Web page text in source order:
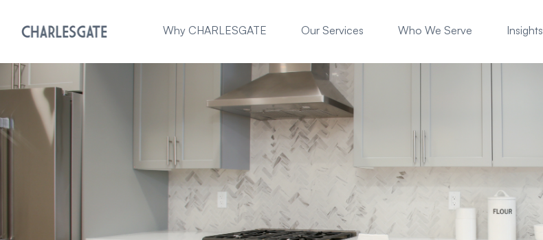
Why CHARLESGATE Our Services Who We Serve Insights